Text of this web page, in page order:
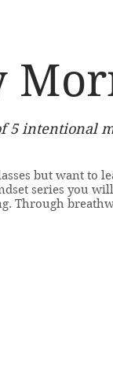
5 intentional
but want to
series you
Through